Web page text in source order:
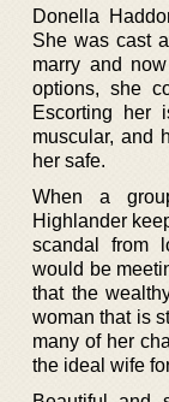
Donella
She was cast
marry and
options, she
Escorting her
muscular, and
her safe.
When a
Highlander
scandal from
would be
that the
woman that is
many of her
the ideal wife